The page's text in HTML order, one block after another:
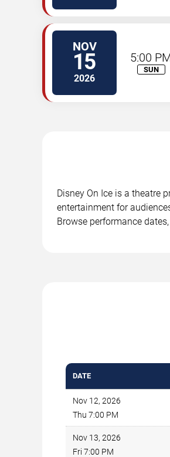
NOV
15
2026
5:00
SUN
Disney On Ice is a theatre
entertainment for
Browse performance
DATE
Nov 12, 2026
Thu 7:00 PM
Nov 13, 2026
Fri 7:00 PM